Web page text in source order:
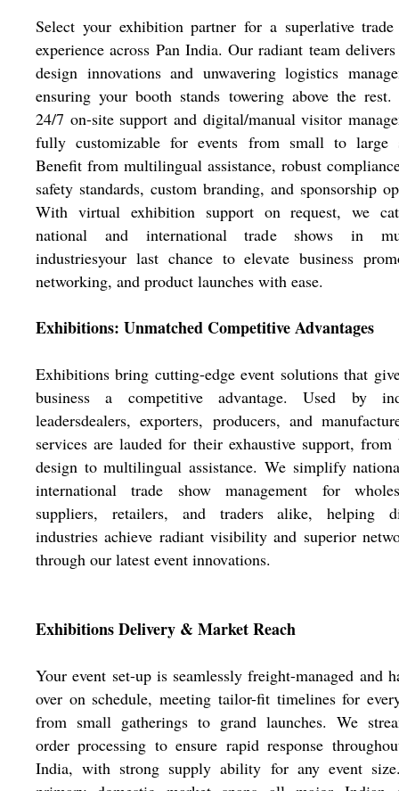
Select your exhibition partner for a superlative trade
experience across Pan India. Our radiant team
design innovations and unwavering logistics
ensuring your booth stands towering above the
24/7 on-site support and digital/manual visitor
fully customizable for events from small to large
Benefit from multilingual assistance, robust
safety standards, custom branding, and sponsorship
With virtual exhibition support on request, we
national and international trade shows in
industriesyour last chance to elevate business
networking, and product launches with ease.
Exhibitions: Unmatched Competitive Advantages
Exhibitions bring cutting-edge event solutions that
business a competitive advantage. Used by
leadersdealers, exporters, producers, and
services are lauded for their exhaustive support, from
design to multilingual assistance. We simplify
international trade show management for
suppliers, retailers, and traders alike, helping
industries achieve radiant visibility and superior
through our latest event innovations.
Exhibitions Delivery & Market Reach
Your event set-up is seamlessly freight-managed and
over on schedule, meeting tailor-fit timelines for
from small gatherings to grand launches. We
order processing to ensure rapid response
India, with strong supply ability for any event